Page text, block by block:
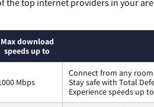
Max download
speeds up to
Mbps
Connect from any
Stay safe with Total
Experience speeds up